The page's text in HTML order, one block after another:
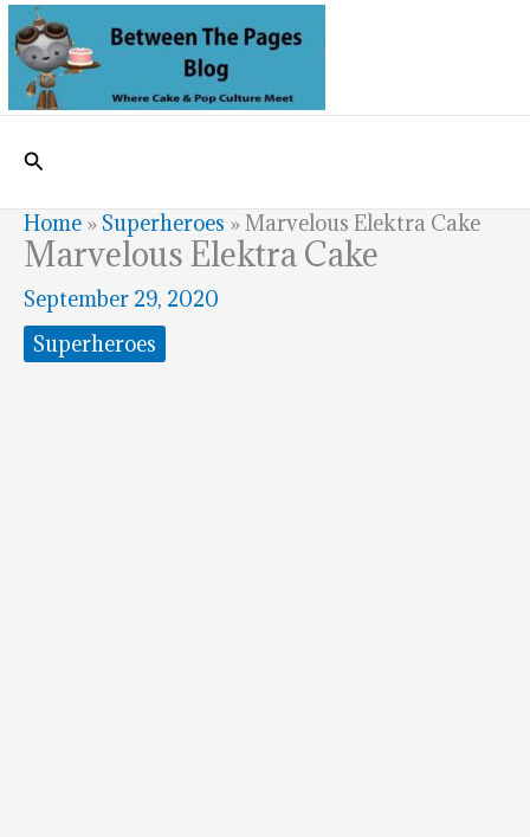
Skip
to
content
Search
Home » Superheroes »Marvelous Elektra Cake
Marvelous Elektra Cake
September 29, 2020
Superheroes